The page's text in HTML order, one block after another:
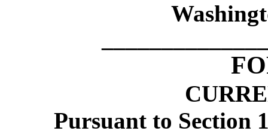
Pursuant to Section